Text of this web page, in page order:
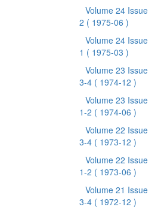
Volume 24 Issue
2 ( 1975-06 )
Volume 24 Issue
1 ( 1975-03 )
Volume 23 Issue
3-4 ( 1974-12 )
Volume 23 Issue
1-2 ( 1974-06 )
Volume 22 Issue
3-4 ( 1973-12 )
Volume 22 Issue
1-2 ( 1973-06 )
Volume 21 Issue
3-4 ( 1972-12 )